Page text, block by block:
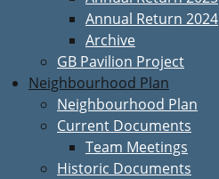
Annual Return 2024
Archive
GB Pavilion Project
Neighbourhood Plan
Neighbourhood Plan
Current Documents
Team Meetings
Historic Documents